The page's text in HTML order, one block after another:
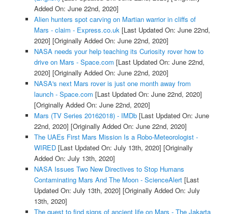
Added On: June 22nd, 2020]
Alien hunters spot carving on Martian warrior in cliffs of
Mars - claim - Express.co.uk[Last Updated On: June 22nd,
2020] [Originally Added On: June 22nd, 2020]
NASA needs your help teaching its Curiosity rover how to
drive on Mars - Space.com [Last Updated On: June 22nd,
2020] [Originally Added On: June 22nd, 2020]
NASA's next Mars rover is just one month away from
launch - Space.com [Last Updated On: June 22nd, 2020]
[Originally Added On: June 22nd, 2020]
Mars (TV Series 20162018) - IMDb[Last Updated On: June
22nd, 2020] [Originally Added On: June 22nd, 2020]
The UAEs First Mars Mission Is a Robo-Meteorologist -
WIRED[Last Updated On: July 13th, 2020] [Originally
Added On: July 13th, 2020]
NASA Issues Two New Directives to Stop Humans
Contaminating Mars And The Moon - ScienceAlert[Last
Updated On: July 13th, 2020] [Originally Added On: July
13th, 2020]
The quest to find signs of ancient life on Mars - The Jakarta